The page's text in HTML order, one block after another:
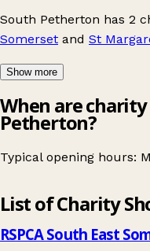
South Petherton has 2
Somerset and St
Show more
When are
Petherton?
Typical opening hours:
List of Charity
RSPCA South East